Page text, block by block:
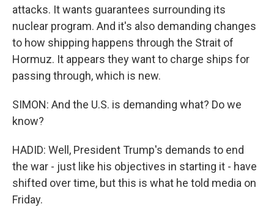
attacks. It wants guarantees surrounding its
nuclear program. And it's also demanding changes
to how shipping happens through the Strait of
Hormuz. It appears they want to charge ships for
passing through, which is new.
SIMON: And the U.S. is demanding what? Do we
know?
HADID: Well, President Trump's demands to end
the war - just like his objectives in starting it - have
shifted over time, but this is what he told media on
Friday.